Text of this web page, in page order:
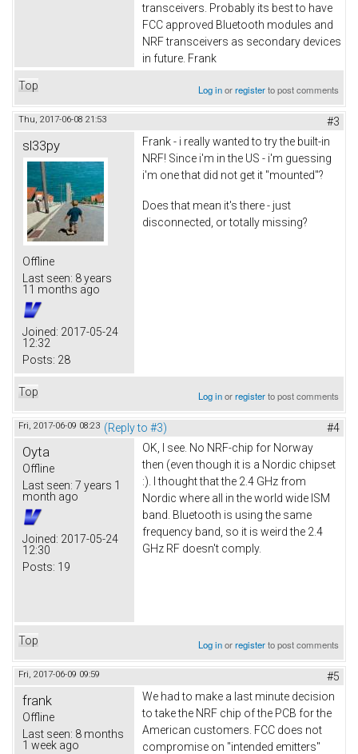
transceivers. Probably its best to have
FCC approved Bluetooth modules and
NRF transceivers as secondary devices
in future. Frank
Top Log inorregisterto post comments
Thu, 2017-06-08 21:53 #3
sl33py
Offline
Last seen: 8 years
11 months ago
Joined: 2017-05-24
12:32
Posts: 28
Frank - i really wanted to try the built-in
NRF! Since i'm in the US - i'm guessing
i'm one that did not get it "mounted"?
Does that mean it's there - just
disconnected, or totally missing?
Top Log inorregisterto post comments
Fri, 2017-06-09 08:23 (Reply to #3) #4
Oyta
Offline
Last seen: 7 years 1
month ago
Joined: 2017-05-24
12:30
Posts: 19
OK, I see. No NRF-chip for Norway
then (even though it is a Nordic chipset
:). I thought that the 2.4 GHz from
Nordic where all in the world wide ISM
band. Bluetooth is using the same
frequency band, so it is weird the 2.4
GHz RF doesn't comply.
Top Log inorregisterto post comments
Fri, 2017-06-09 09:59 #5
frank
Offline
Last seen: 8 months
1 week ago
We had to make a last minute decision
to take the NRF chip of the PCB for the
American customers. FCC does not
compromise on "intended emitters"